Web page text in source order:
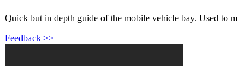
Quick but in depth guide of the mobile vehicle bay. Used to
Feedback >>